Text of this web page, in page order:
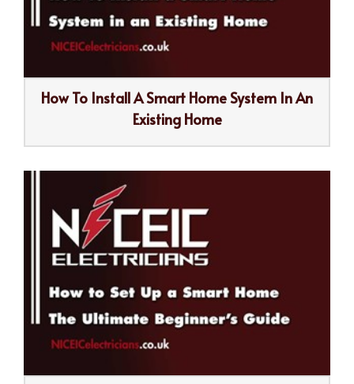
How To Install A Smart Home System In An
Existing Home